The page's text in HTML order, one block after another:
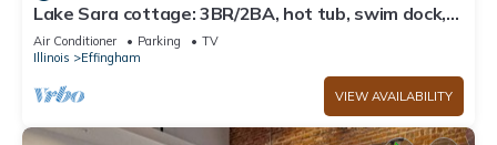
Lake Sara cottage: 3BR/2BA, hot tub, swim dock,
firepit, kayaks, & lake views!
Air Conditioner Parking
TV
Illinois
Effingham
VIEW AVAILABILITY